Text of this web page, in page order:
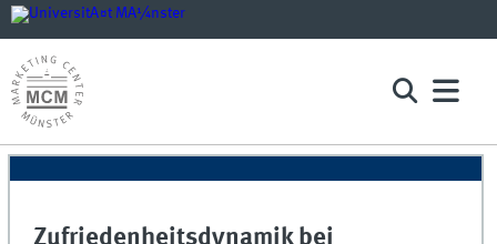
Zufriedenheitsdynamik bei